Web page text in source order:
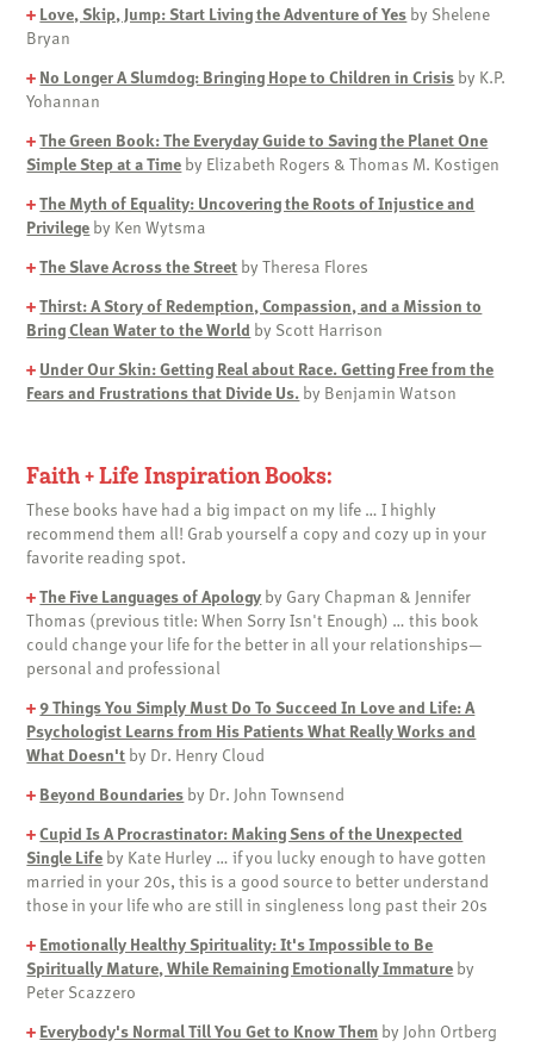
+ Love, Skip, Jump: Start Living the Adventure of Yes by Shelene
Bryan
+ No Longer A Slumdog: Bringing Hope to Children in Crisis by K.P.
Yohannan
+The Green Book: The Everyday Guide to Saving the Planet One
Simple Step at a Time by Elizabeth Rogers & Thomas M. Kostigen
+The Myth of Equality: Uncovering the Roots of Injustice and
Privilege by Ken Wytsma
+The Slave Across the Street by Theresa Flores
+Thirst: A Story of Redemption, Compassion, and a Mission to
Bring Clean Water to the World by Scott Harrison
+ Under Our Skin: Getting Real about Race. Getting Free from the
Fears and Frustrations that Divide Us. by Benjamin Watson
Faith + Life Inspiration Books:
These books have had a big impact on my life … I highly
recommend them all! Grab yourself a copy and cozy up in your
favorite reading spot.
+The Five Languages of Apology by Gary Chapman & Jennifer
Thomas (previous title: When Sorry Isn't Enough) … this book
could change your life for the better in all your relationships—
personal and professional
+9 Things You Simply Must Do To Succeed In Love and Life: A
Psychologist Learns from His Patients What Really Works and
What Doesn't by Dr. Henry Cloud
+ Beyond Boundaries by Dr. John Townsend
+Cupid Is A Procrastinator: Making Sens of the Unexpected
Single Life by Kate Hurley … if you lucky enough to have gotten
married in your 20s, this is a good source to better understand
those in your life who are still in singleness long past their 20s
+ Emotionally Healthy Spirituality: It's Impossible to Be
Spiritually Mature, While Remaining Emotionally Immature by
Peter Scazzero
+ Everybody's Normal Till You Get to Know Them by John Ortberg